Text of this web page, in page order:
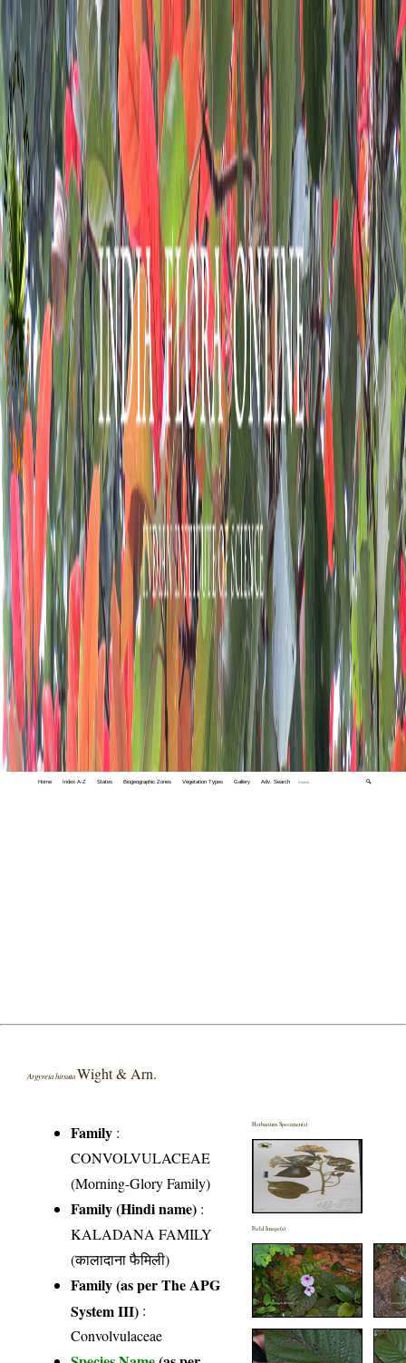
Home Index A-Z States Biogeographic Zones Vegetation Types Gallery Adv. Search 🔍
Argyreia hirsuta Wight & Arn.
Family :
CONVOLVULACEAE
(Morning-Glory Family)
Family (Hindi name) :
KALADANA FAMILY
(कालादाना फैमिली)
Family (as per The APG
System III) :
Convolvulaceae
Herbarium Specimen(s)
Field Image(s)